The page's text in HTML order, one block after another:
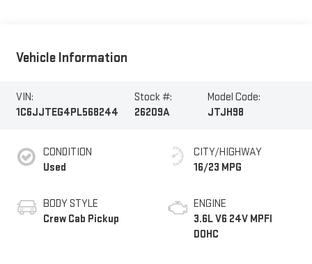
Vehicle Information
VIN:
1C6JJTEG4PL568244
Stock #:
26209A
Model Code:
JTJH98
CONDITION
Used
BODY STYLE
Crew Cab Pickup
CITY/HIGHWAY
16/23 MPG
ENGINE
3.6L V6 24V MPFI
DOHC